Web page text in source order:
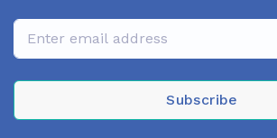
Subscribe